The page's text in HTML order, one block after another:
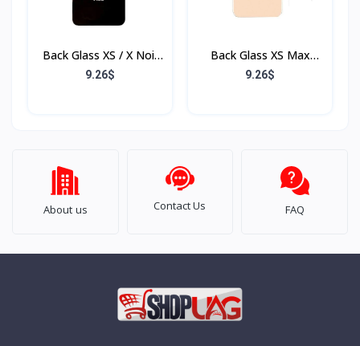
Back Glass XS / X Noir
(Sans Flex & Sans
9.26$
Back Glass XS Max
Rose (Sans Flex & Sans
9.26$
About us Contact Us FAQ